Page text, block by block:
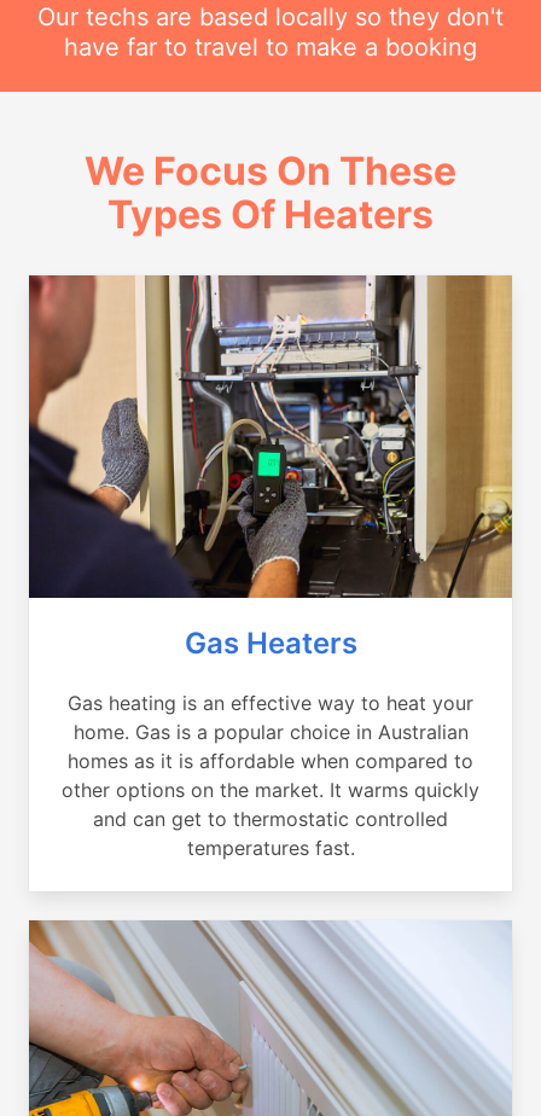
Our techs are based locally so they don't
have far to travel to make a booking
We Focus On These
Types Of Heaters
Gas Heaters
Gas heating is an effective way to heat your
home. Gas is a popular choice in Australian
homes as it is affordable when compared to
other options on the market. It warms quickly
and can get to thermostatic controlled
temperatures fast.